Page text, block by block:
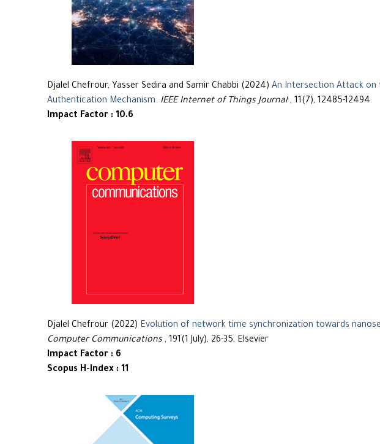
Djalel Chefrour, Yasser Sedira and Samir Chabbi (2024) An Intersection Attack on
Authentication Mechanism. IEEE Internet of Things Journal, 11(7), 12485-12494
Impact Factor : 10.6
Djalel Chefrour (2022) Evolution of network time synchronization towards
Computer Communications , 191(1 July), 26-35, Elsevier
Impact Factor : 6
Scopus H-Index : 11